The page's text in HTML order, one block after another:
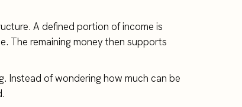
A defined portion of income is
The remaining money then supports
Instead of wondering how much can be